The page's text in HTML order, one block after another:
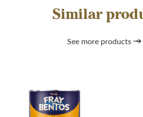
Similar
See more products